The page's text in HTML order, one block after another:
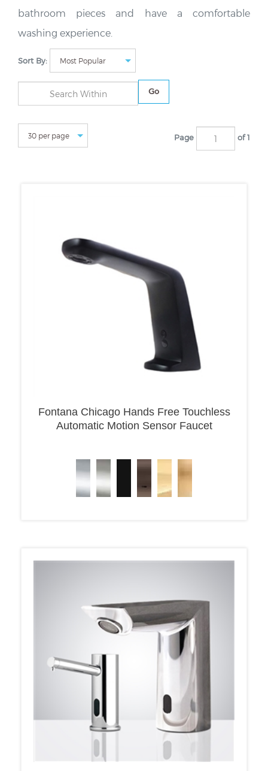
bathroom pieces and have a comfortable
washing experience.
Sort By:
Go
Page
Automatic Motion Sensor Faucet
Fontana Cholet Infrared Motion Sensor